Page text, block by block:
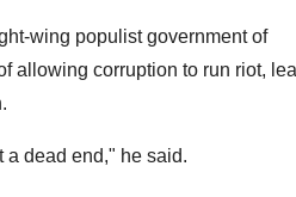
wing populist government of
allowing corruption to run riot,
a dead end," he said.